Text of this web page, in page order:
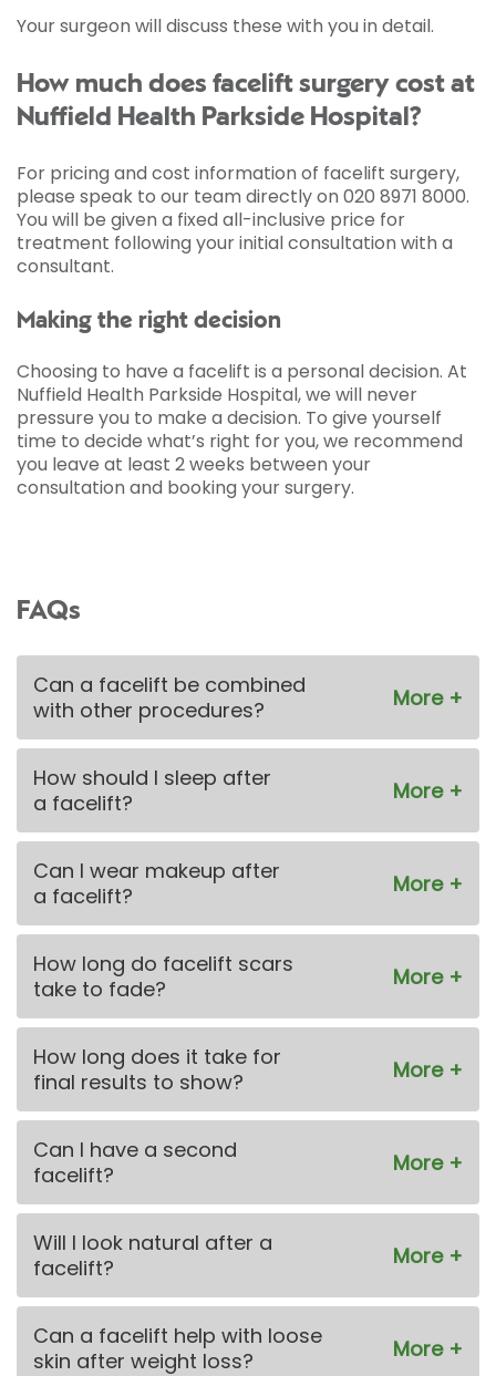
Your surgeon will discuss these with you in detail.
How much does facelift surgery cost at
Nuffield Health Parkside Hospital?
For pricing and cost information of facelift surgery,
please speak to our team directly on 020 8971 8000.
You will be given a fixed all-inclusive price for
treatment following your initial consultation with a
consultant.
Making the right decision
Choosing to have a facelift is a personal decision. At
Nuffield Health Parkside Hospital, we will never
pressure you to make a decision. To give yourself
time to decide what’s right for you, we recommend
you leave at least 2 weeks between your
consultation and booking your surgery.
FAQs
Can a facelift be combined
with other procedures?
How should I sleep after
a facelift?
Can I wear makeup after
a facelift?
How long do facelift scars
take to fade?
How long does it take for
final results to show?
Can I have a second
facelift?
Will I look natural after a
facelift?
Can a facelift help with loose
skin after weight loss?